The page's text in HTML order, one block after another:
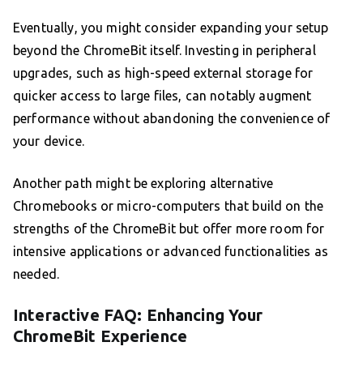
Eventually, you might consider expanding your setup
beyond the ChromeBit itself. Investing in peripheral
upgrades, such as high-speed external storage for
quicker access to large files, can notably augment
performance without abandoning the convenience of
your device.
Another path might be exploring alternative
Chromebooks or micro-computers that build on the
strengths of the ChromeBit but offer more room for
intensive applications or advanced functionalities as
needed.
Interactive FAQ: Enhancing Your
ChromeBit Experience